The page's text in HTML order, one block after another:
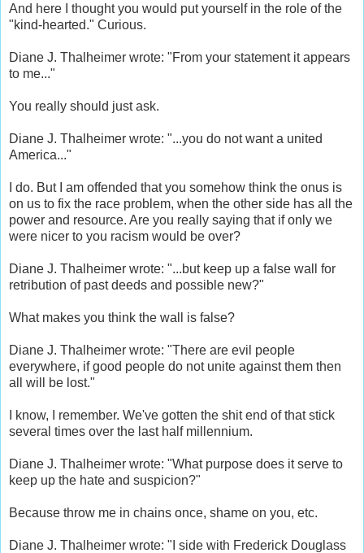
And here I thought you would put yourself in the role of the
"kind-hearted." Curious.
Diane J. Thalheimer wrote: "From your statement it appears
to me..."
You really should just ask.
Diane J. Thalheimer wrote: "...you do not want a united
America..."
I do. But I am offended that you somehow think the onus is
on us to fix the race problem, when the other side has all the
power and resource. Are you really saying that if only we
were nicer to you racism would be over?
Diane J. Thalheimer wrote: "...but keep up a false wall for
retribution of past deeds and possible new?"
What makes you think the wall is false?
Diane J. Thalheimer wrote: "There are evil people
everywhere, if good people do not unite against them then
all will be lost."
I know, I remember. We've gotten the shit end of that stick
several times over the last half millennium.
Diane J. Thalheimer wrote: "What purpose does it serve to
keep up the hate and suspicion?"
Because throw me in chains once, shame on you, etc.
Diane J. Thalheimer wrote: "I side with Frederick Douglass